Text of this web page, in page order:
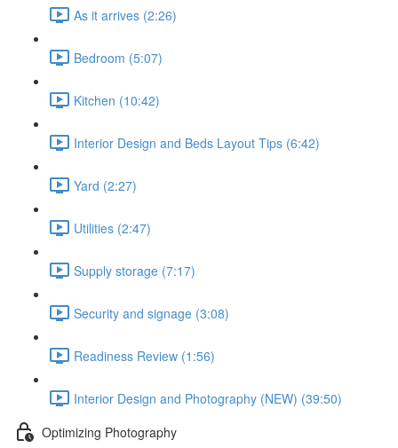
As it arrives (2:26)
Bedroom (5:07)
Kitchen (10:42)
Interior Design and Beds Layout Tips (6:42)
Yard (2:27)
Utilities (2:47)
Supply storage (7:17)
Security and signage (3:08)
Readiness Review (1:56)
Interior Design and Photography (NEW) (39:50)
Optimizing Photography